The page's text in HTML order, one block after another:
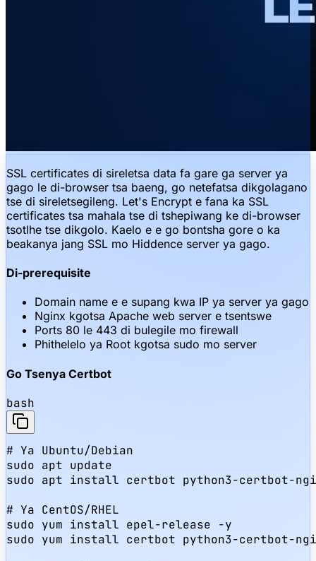
SSL certificates di sireletsa data fa gare ga server ya
gago le di-browser tsa baeng, go netefatsa dikgolagano
tse di sireletsegileng. Let's Encrypt e fana ka SSL
certificates tsa mahala tse di tshepiwang ke di-browser
tsotlhe tse dikgolo. Kaelo e e go bontsha gore o ka
beakanya jang SSL mo Hiddence server ya gago.
Di-prerequisite
Domain name e e supang kwa IP ya server ya gago
Nginx kgotsa Apache web server e tsentswe
Ports 80 le 443 di bulegile mo firewall
Phithelelo ya Root kgotsa sudo mo server
Go Tsenya Certbot
bash
# Ya Ubuntu/Debian
sudo apt update
sudo apt install certbot python3-certbot-
# Ya CentOS/RHEL
sudo yum install epel-release -y
sudo yum install certbot python3-certbot-